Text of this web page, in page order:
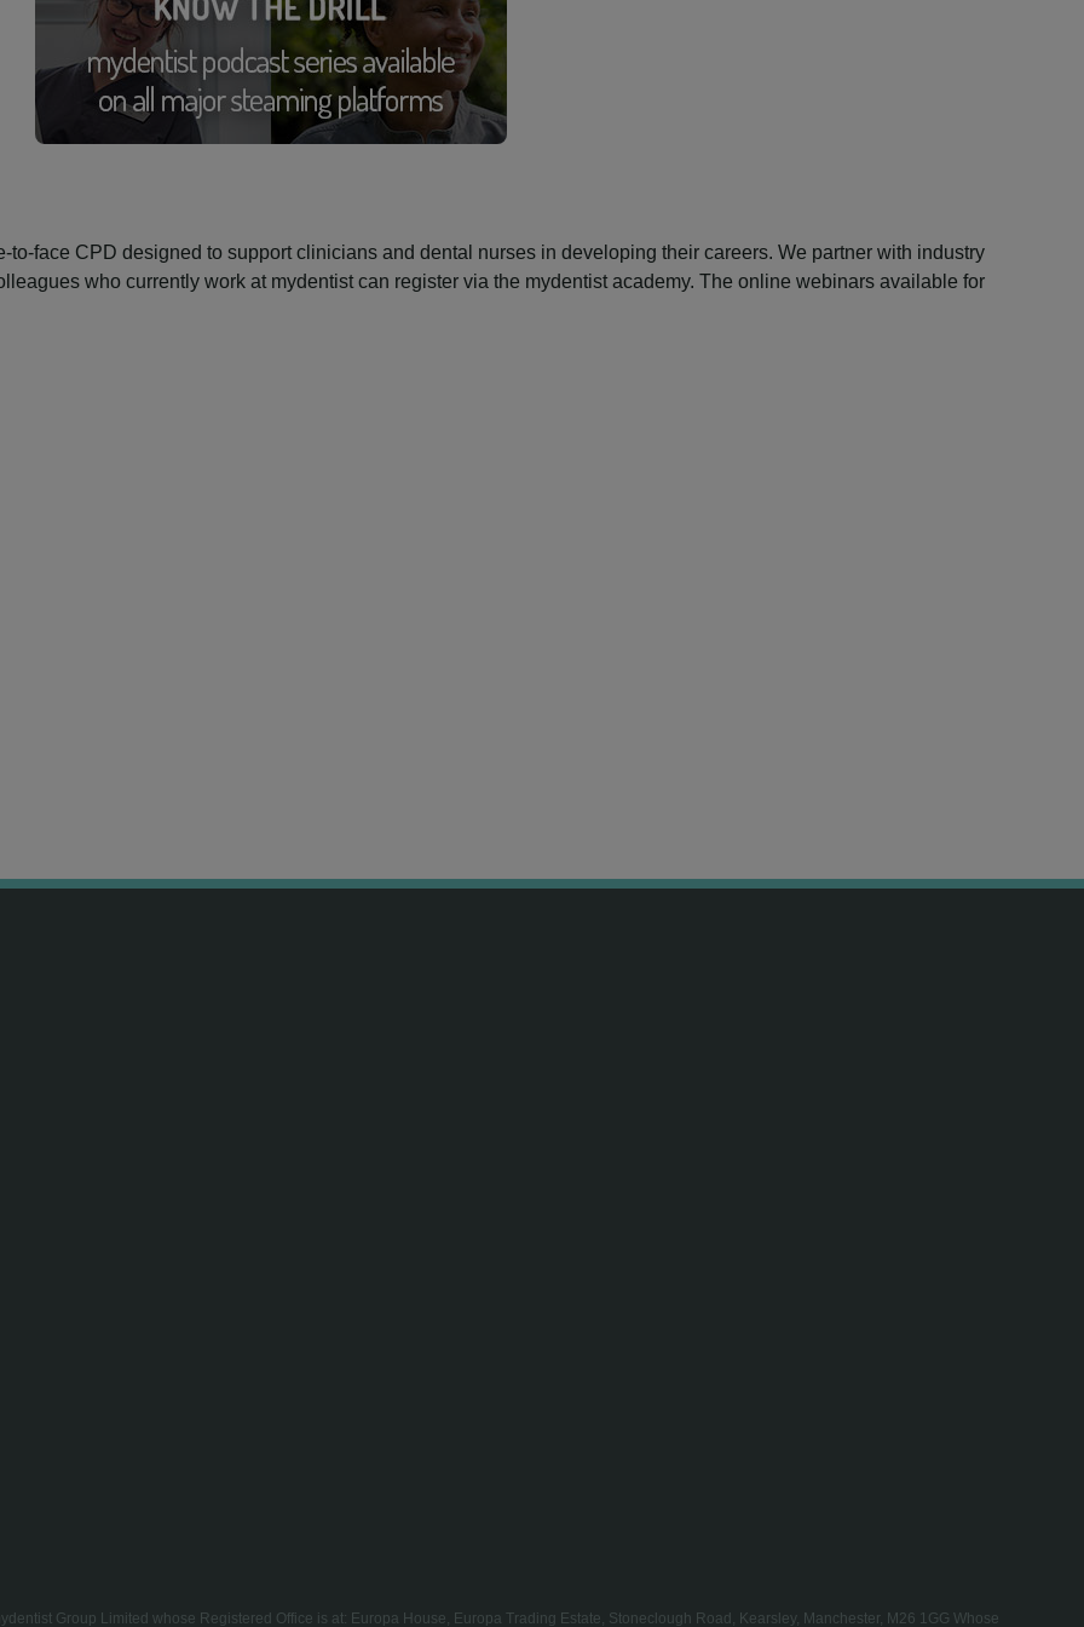
face CPD designed to support clinicians and dental nurses in developing their careers. We partner with industry
who currently work at mydentist can register via the mydentist academy. The online webinars available for
Group Limited whose Registered Office is at: Europa House, Europa Trading Estate, Stoneclough Road, Kearsley, Manchester, M26 1GG Whose